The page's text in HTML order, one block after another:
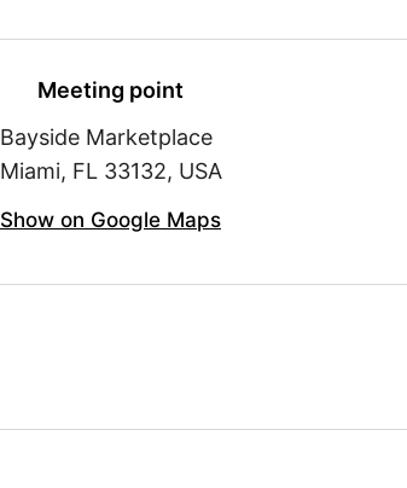
Meeting point
Bayside Marketplace
Miami, FL 33132, USA
Show on Google Maps